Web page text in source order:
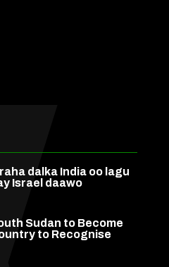
dalka India oo lagu
Israel daawo
Sudan to Become
to Recognise